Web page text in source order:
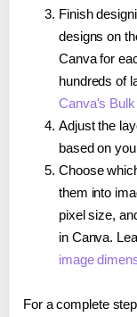
Finish
designs on
Canva for
hundreds of
Canva's
Adjust the
based on
Choose
them into
pixel size,
in Canva.
image
For a complete